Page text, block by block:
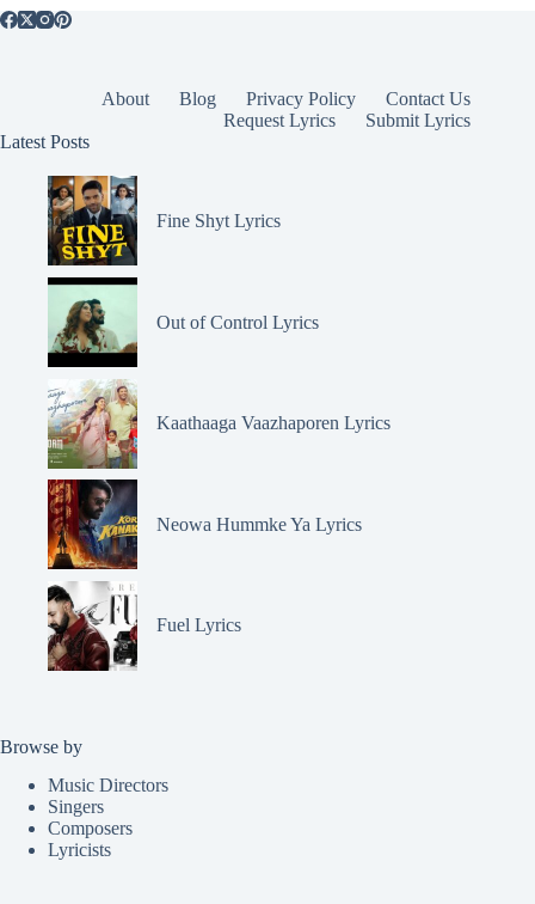
About Blog Privacy Policy
Contact Us
Request Lyrics
Submit Lyrics
Latest Posts
Fine Shyt Lyrics
Out of Control Lyrics
Kaathaaga Vaazhaporen Lyrics
Neowa Hummke Ya Lyrics
Fuel Lyrics
Browse by
Music Directors
Singers
Composers
Lyricists